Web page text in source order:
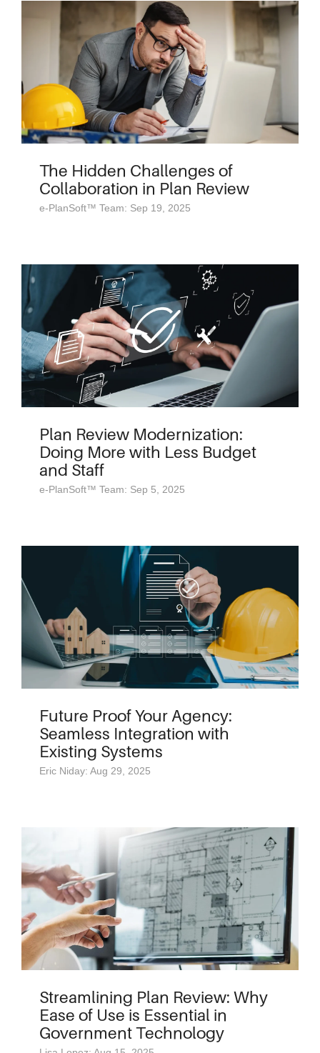
The Hidden Challenges of
Collaboration in Plan Review
e-PlanSoft™ Team: Sep 19, 2025
Plan Review Modernization:
Doing More with Less Budget
and Staff
e-PlanSoft™ Team: Sep 5, 2025
Future Proof Your Agency:
Seamless Integration with
Existing Systems
Eric Niday: Aug 29, 2025
Streamlining Plan Review: Why
Ease of Use is Essential in
Government Technology